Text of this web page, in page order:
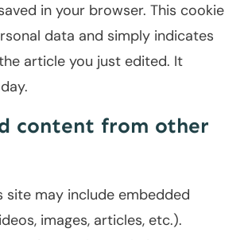
in your browser. This cookie
data and simply indicates
article you just edited. It
content from other
site may include embedded
images, articles, etc.).